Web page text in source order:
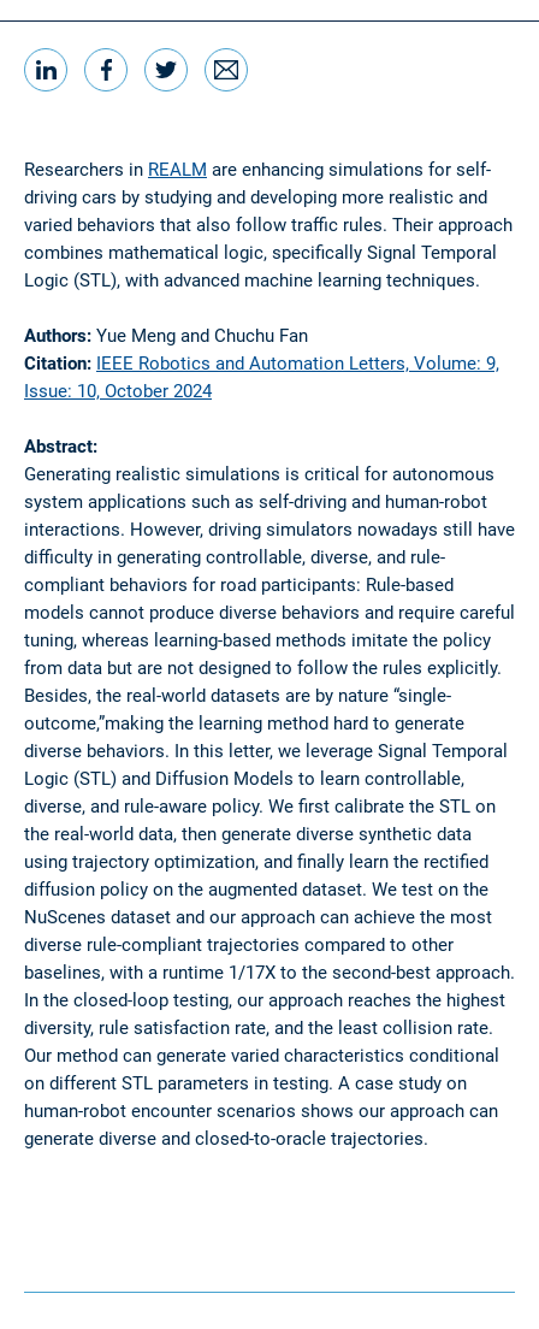
Share this
LinkedIn
Facebook
Twitter
Email
Researchers in REALM are enhancing simulations for self-
driving cars by studying and developing more realistic and
varied behaviors that also follow traffic rules. Their approach
combines mathematical logic, specifically Signal Temporal
Logic (STL), with advanced machine learning techniques.
Authors: Yue Meng and Chuchu Fan
Citation: IEEE Robotics and Automation Letters, Volume: 9,
Issue: 10, October 2024
Abstract:
Generating realistic simulations is critical for autonomous
system applications such as self-driving and human-robot
interactions. However, driving simulators nowadays still have
difficulty in generating controllable, diverse, and rule-
compliant behaviors for road participants: Rule-based
models cannot produce diverse behaviors and require careful
tuning, whereas learning-based methods imitate the policy
from data but are not designed to follow the rules explicitly.
Besides, the real-world datasets are by nature “single-
outcome,”making the learning method hard to generate
diverse behaviors. In this letter, we leverage Signal Temporal
Logic (STL) and Diffusion Models to learn controllable,
diverse, and rule-aware policy. We first calibrate the STL on
the real-world data, then generate diverse synthetic data
using trajectory optimization, and finally learn the rectified
diffusion policy on the augmented dataset. We test on the
NuScenes dataset and our approach can achieve the most
diverse rule-compliant trajectories compared to other
baselines, with a runtime 1/17X to the second-best approach.
In the closed-loop testing, our approach reaches the highest
diversity, rule satisfaction rate, and the least collision rate.
Our method can generate varied characteristics conditional
on different STL parameters in testing. A case study on
human-robot encounter scenarios shows our approach can
generate diverse and closed-to-oracle trajectories.